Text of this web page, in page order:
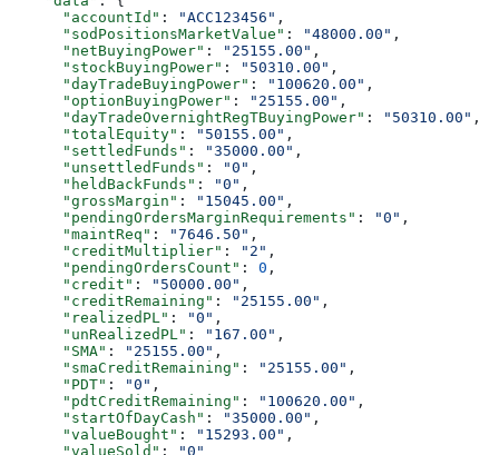
      "accountId"
: "ACC123456" ,
      "sodPositionsMarketValue"
: "48000.00" ,
      "netBuyingPower"
: "25155.00" ,
      "stockBuyingPower"
: "50310.00" ,
      "dayTradeBuyingPower"
: "100620.00" ,
      "optionBuyingPower"
: "25155.00" ,
      "dayTradeOvernightRegTBuyingPower"
: "50310.00" ,
      "totalEquity"
: "50155.00" ,
      "settledFunds"
: "35000.00" ,
      "unsettledFunds"
: "0" ,
      "heldBackFunds"
: "0" ,
      "grossMargin"
: "15045.00" ,
      "pendingOrdersMarginRequirements"
: "0" ,
      "maintReq"
: "7646.50" ,
      "creditMultiplier"
: "2" ,
      "pendingOrdersCount"
: 0 ,
      "credit"
: "50000.00" ,
      "creditRemaining"
: "25155.00" ,
      "realizedPL"
: "0" ,
      "unRealizedPL"
: "167.00" ,
      "SMA"
: "25155.00" ,
      "smaCreditRemaining"
: "25155.00" ,
      "PDT"
: "0" ,
      "pdtCreditRemaining"
: "100620.00" ,
      "startOfDayCash"
: "35000.00" ,
      "valueBought"
: "15293.00" ,
      "valueSold"
:
"0"